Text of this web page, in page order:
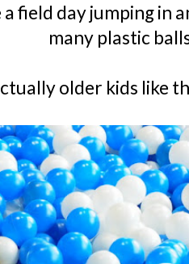
field day jumping in
many plastic
older kids like